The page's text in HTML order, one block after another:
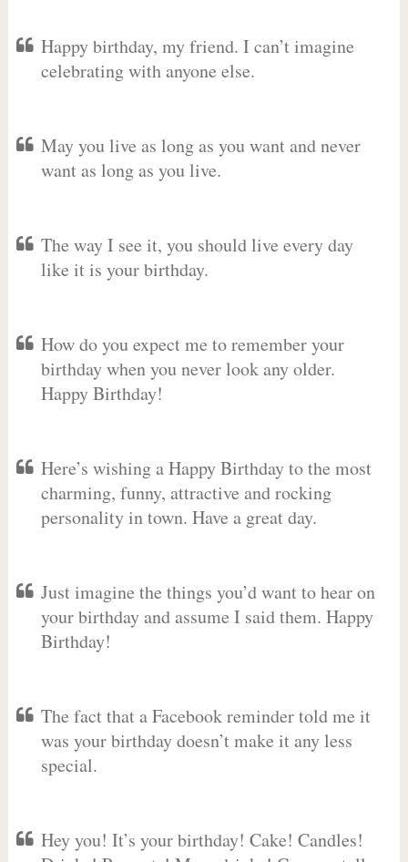
Happy birthday, my friend. I can’t imagine
celebrating with anyone else.
May you live as long as you want and never
want as long as you live.
The way I see it, you should live every day
like it is your birthday.
How do you expect me to remember your
birthday when you never look any older.
Happy Birthday!
Here’s wishing a Happy Birthday to the most
charming, funny, attractive and rocking
personality in town. Have a great day.
Just imagine the things you’d want to hear on
your birthday and assume I said them. Happy
Birthday!
The fact that a Facebook reminder told me it
was your birthday doesn’t make it any less
special.
Hey you! It’s your birthday! Cake! Candles!